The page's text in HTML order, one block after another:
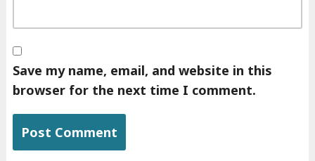
Save my name, email, and website in this
browser for the next time I comment.